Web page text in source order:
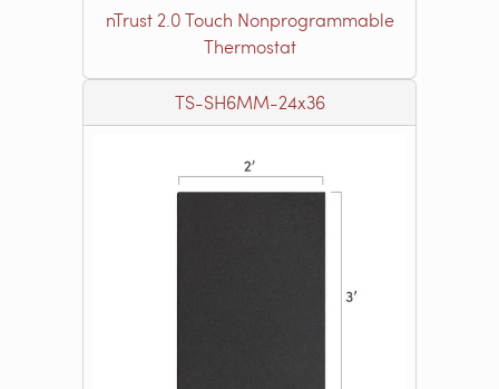
nTrust 2.0 Touch Nonprogrammable
Thermostat
TS-SH6MM-24x36